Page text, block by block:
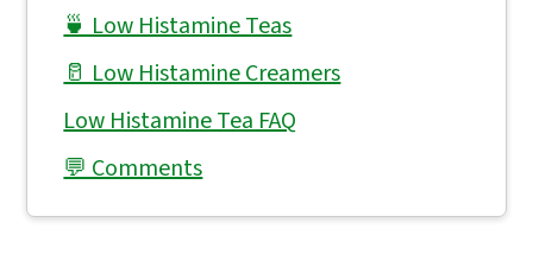
🍵 Low Histamine Teas
🥛 Low Histamine Creamers
Low Histamine Tea FAQ
💬 Comments